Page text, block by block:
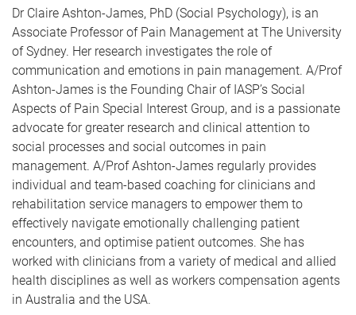
Dr Claire Ashton-James, PhD (Social Psychology), is an
Associate Professor of Pain Management at The University
of Sydney. Her research investigates the role of
communication and emotions in pain management. A/Prof
Ashton-James is the Founding Chair of IASP’s Social
Aspects of Pain Special Interest Group, and is a passionate
advocate for greater research and clinical attention to
social processes and social outcomes in pain
management. A/Prof Ashton-James regularly provides
individual and team-based coaching for clinicians and
rehabilitation service managers to empower them to
effectively navigate emotionally challenging patient
encounters, and optimise patient outcomes. She has
worked with clinicians from a variety of medical and allied
health disciplines as well as workers compensation agents
in Australia and the USA.